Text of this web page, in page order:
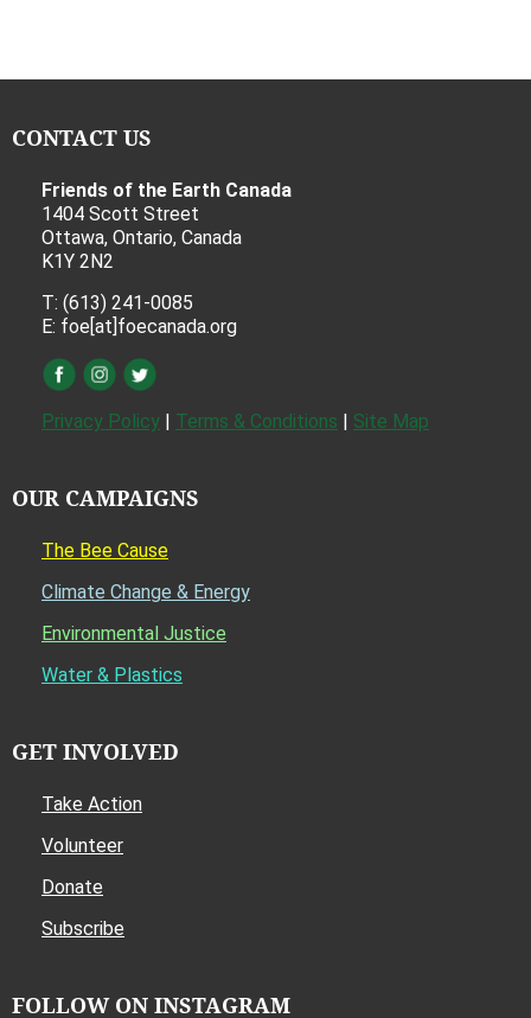
CONTACT US
Friends of the Earth Canada
1404 Scott Street
Ottawa, Ontario, Canada
K1Y 2N2
T: (613) 241-0085
E: foe[at]foecanada.org
Privacy Policy | Terms & Conditions | Site Map
OUR CAMPAIGNS
The Bee Cause
Climate Change & Energy
Environmental Justice
Water & Plastics
GET INVOLVED
Take Action
Volunteer
Donate
Subscribe
FOLLOW ON INSTAGRAM